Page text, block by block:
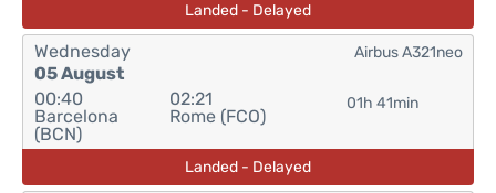
Landed - Delayed
Wednesday
05 August
00:40
Barcelona
(BCN)
02:21
Rome (FCO)
01h 41min
Airbus A321neo
Landed - Delayed